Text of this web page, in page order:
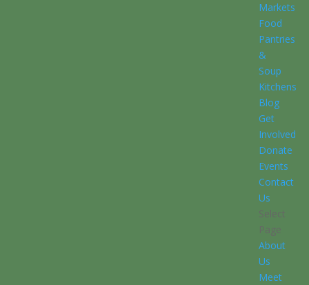
Markets
Food
Pantries
&
Soup
Kitchens
Blog
Get
Involved
Donate
Events
Contact
Us
Select
Page
About
Us
Meet